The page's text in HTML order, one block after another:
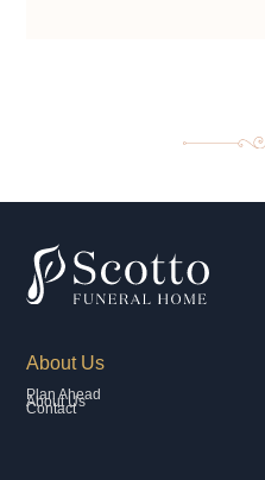
About Us
Plan Ahead
About Us
Contact